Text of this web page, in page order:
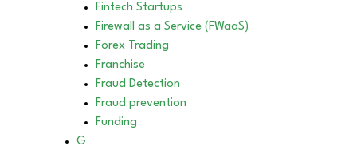
Fintech Startups
Firewall as a Service (FWaaS)
Forex Trading
Franchise
Fraud Detection
Fraud prevention
Funding
G